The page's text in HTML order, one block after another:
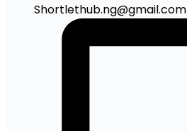
Shortlethub.ng@gmail.com